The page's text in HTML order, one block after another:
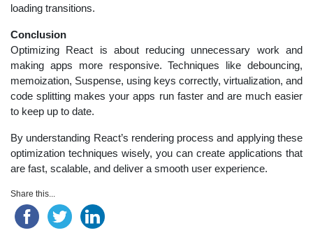
loading transitions.
Conclusion
Optimizing React is about reducing unnecessary work and
making apps more responsive. Techniques like debouncing,
memoization, Suspense, using keys correctly, virtualization, and
code splitting makes your apps run faster and are much easier
to keep up to date.
By understanding React’s rendering process and applying these
optimization techniques wisely, you can create applications that
are fast, scalable, and deliver a smooth user experience.
Share this...